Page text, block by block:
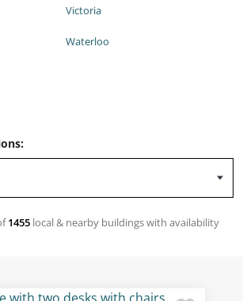
Victoria
Waterloo
1455 local & nearby buildings with availability